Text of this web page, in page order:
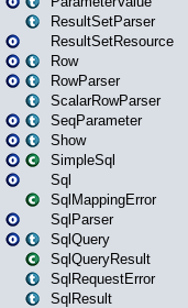
ResultSetParser
ResultSetResource
Row
RowParser
ScalarRowParser
SeqParameter
Show
SimpleSql
Sql
SqlMappingError
SqlParser
SqlQuery
SqlQueryResult
SqlRequestError
SqlResult